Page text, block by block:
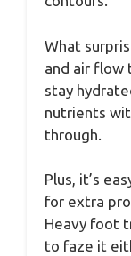
What
and air flow
stay
nutrients
through.
Plus, it’s
for extra
Heavy foot
to faze it